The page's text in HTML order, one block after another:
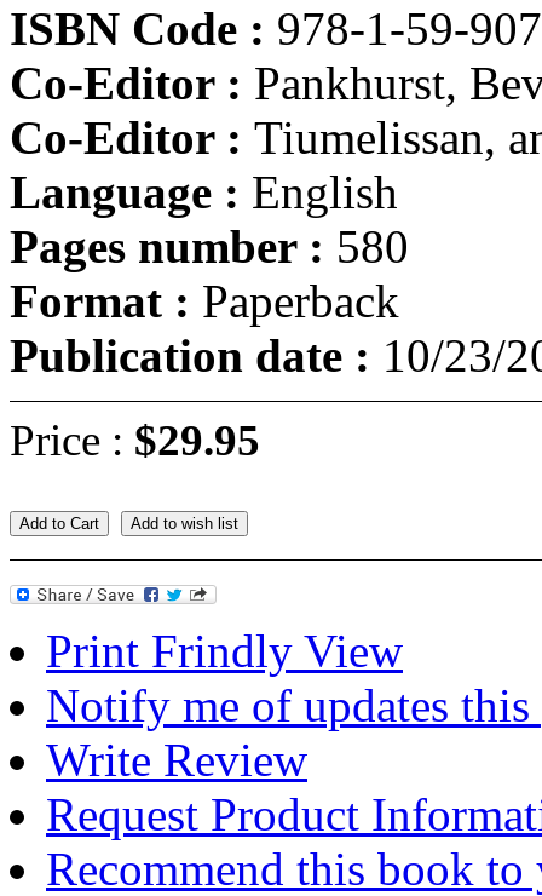
ISBN Code : 978-1-59-
Co-Editor : Pankhurst,
Co-Editor : Tiumelissan,
Language : English
Pages number : 580
Format : Paperback
Publication date : 10/23/
Price : $29.95
Add to Cart Add to wish list
Print Frindly View
Notify me of updates
Write Review
Request Product
Recommend this book